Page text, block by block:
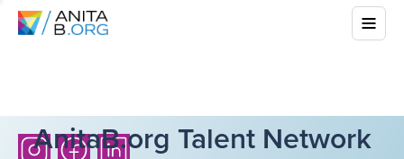
AnitaB.org Talent Network